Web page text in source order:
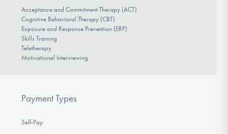
Acceptance and Commitment Therapy (ACT)
Cognitive Behavioral Therapy (CBT)
Exposure and Response Prevention (ERP)
Skills Training
Teletherapy
Motivational Interviewing
Payment Types
Self-Pay